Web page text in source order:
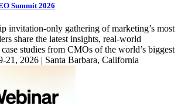
Summit 2026
invitation-only gathering of marketing’s most
share the latest insights, real-world
studies from CMOs of the world’s biggest
21, 2026 | Santa Barbara, California